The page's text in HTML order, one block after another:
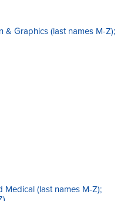
& Graphics (last names M-Z);
Medical (last names M-Z);